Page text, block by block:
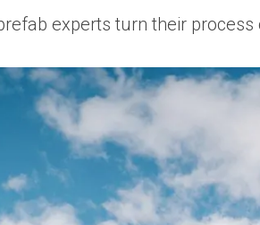
experts turn their process